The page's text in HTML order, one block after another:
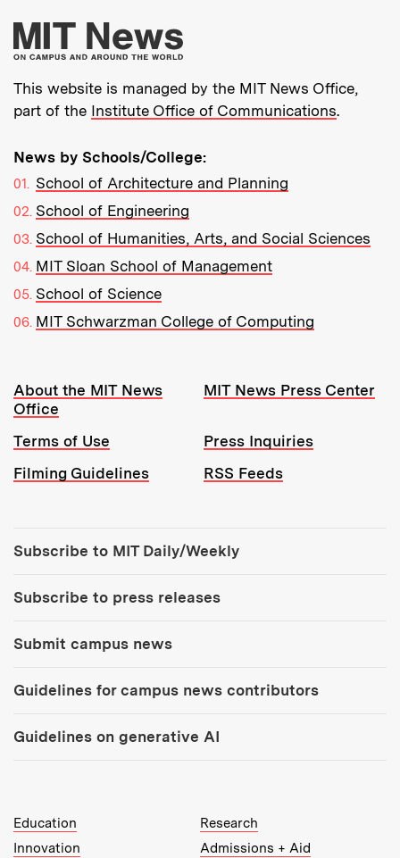
More about MIT
This website is managed by the MIT News Office,
part of the Institute Office of Communications.
News by Schools/College:
School of Architecture and Planning
School of Engineering
School of Humanities, Arts, and Social Sciences
MIT Sloan School of Management
School of Science
MIT Schwarzman College of Computing
Resources:
About the MIT News
Office
MIT News Press Center
Terms of Use
Press Inquiries
Filming Guidelines
RSS Feeds
Subscribe to MIT Daily/Weekly
Subscribe to press releases
Submit campus news
Guidelines for campus news contributors
Guidelines on generative AI
MIT Top Level Links:
Education
Research
Innovation
Admissions + Aid